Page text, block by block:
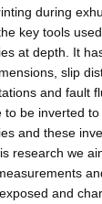
during
key tools
at depth. It
slip
and fault
to be inverted
and these
research we
and